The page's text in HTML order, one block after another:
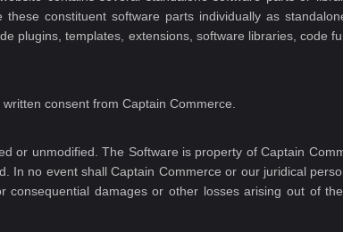
constituent software parts individually as
plugins, templates, extensions, software libraries, code
consent from Captain Commerce.
or unmodified. The Software is property of Captain
In no event shall Captain Commerce or our juridical
consequential damages or other losses arising out of